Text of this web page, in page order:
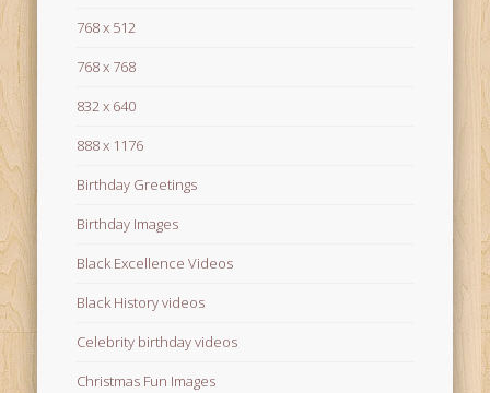
768 x 512
768 x 768
832 x 640
888 x 1176
Birthday Greetings
Birthday Images
Black Excellence Videos
Black History videos
Celebrity birthday videos
Christmas Fun Images